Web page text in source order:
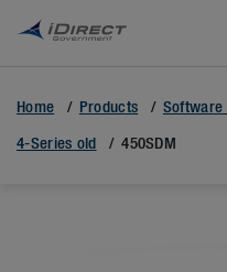
Home Products Software
4-Series old 450SDM